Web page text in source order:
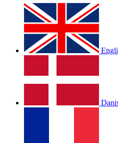
LOLA RAE: WATCH MY TING